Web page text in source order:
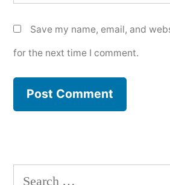
Save my name, email, and
for the next time I comment.
Search